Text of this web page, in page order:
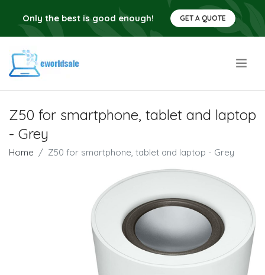
Only the best is good enough! GET A QUOTE
Z50 for smartphone, tablet and laptop
- Grey
Home Z50 for smartphone, tablet and laptop - Grey